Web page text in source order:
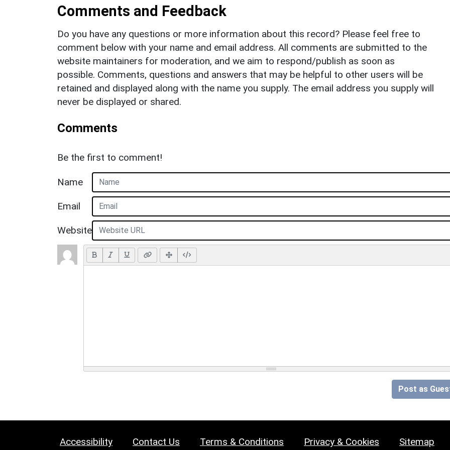
Comments and Feedback
Do you have any questions or more information about this record? Please feel free to
comment below with your name and email address. All comments are submitted to the
website maintainers for moderation, and we aim to respond/publish as soon as
possible. Comments, questions and answers that may be helpful to other users will be
retained and displayed along with the name you supply. The email address you supply will
never be displayed or shared.
Comments
Be the first to comment!
Name
Email
Website
Post as
Accessibility Contact Us Terms & Conditions Privacy & Cookies Sitemap